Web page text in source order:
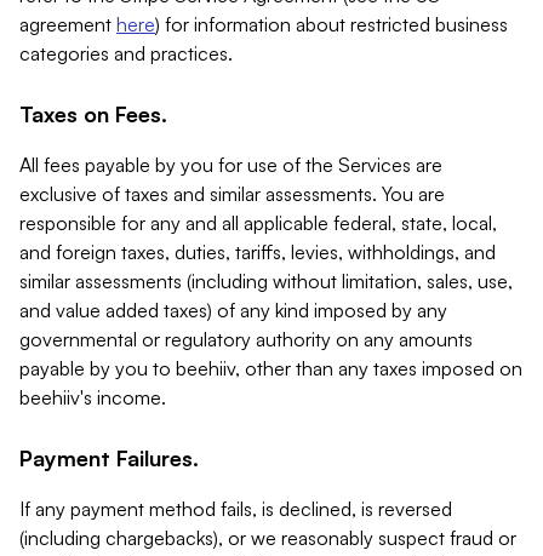
agreement here) for information about restricted business
categories and practices.
Taxes on Fees.
All fees payable by you for use of the Services are
exclusive of taxes and similar assessments. You are
responsible for any and all applicable federal, state, local,
and foreign taxes, duties, tariffs, levies, withholdings, and
similar assessments (including without limitation, sales, use,
and value added taxes) of any kind imposed by any
governmental or regulatory authority on any amounts
payable by you to beehiiv, other than any taxes imposed on
beehiiv's income.
Payment Failures.
If any payment method fails, is declined, is reversed
(including chargebacks), or we reasonably suspect fraud or